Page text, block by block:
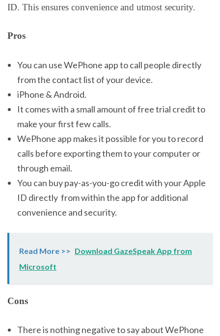
ID. This ensures convenience and utmost security.
Pros
You can use WePhone app to call people directly
from the contact list of your device.
iPhone & Android.
It comes with a small amount of free trial credit to
make your first few calls.
WePhone app makes it possible for you to record
calls before exporting them to your computer or
through email.
You can buy pay-as-you-go credit with your Apple
ID directly from within the app for additional
convenience and security.
Read More >> Download GazeSpeak App from
Microsoft
Cons
There is nothing negative to say about WePhone